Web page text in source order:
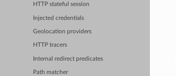
HTTP stateful session
Injected credentials
Geolocation providers
HTTP tracers
Internal redirect predicates
Path matcher